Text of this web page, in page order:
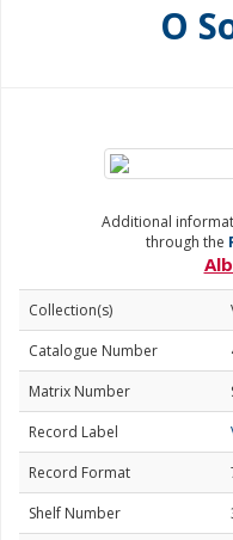
O
Additional
through the
Collection(s)
Catalogue Number
Matrix Number
Record Label
Record Format
Shelf Number